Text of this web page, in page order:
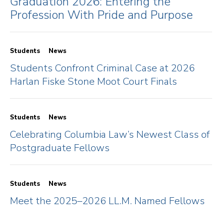
Profession With Pride and Purpose
Students News
Students Confront Criminal Case at 2026
Harlan Fiske Stone Moot Court Finals
Students News
Celebrating Columbia Law’s Newest Class of
Postgraduate Fellows
Students News
Meet the 2025–2026 LL.M. Named Fellows